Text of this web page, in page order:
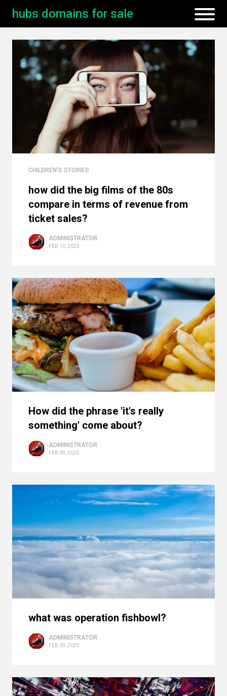
hubs domains for sale
CHILDREN'S STORIES
how did the big films of the 80s
compare in terms of revenue from
ticket sales?
ADMINISTRATOR
FEB 10, 2025
How did the phrase 'it's really
something' come about?
ADMINISTRATOR
FEB 09, 2025
what was operation fishbowl?
ADMINISTRATOR
FEB 09, 2025